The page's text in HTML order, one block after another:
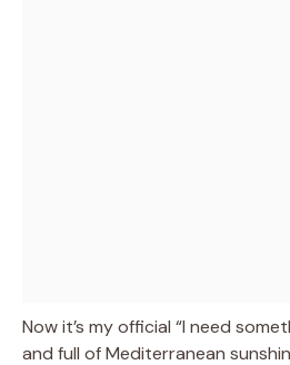
Now it’s my official “I need
and full of Mediterranean